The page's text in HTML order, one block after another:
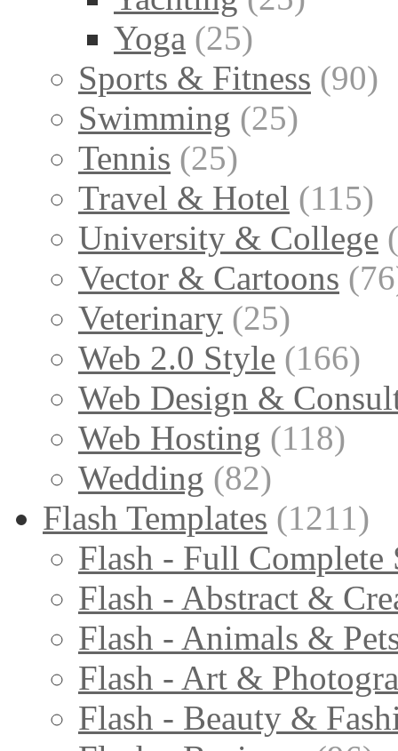
Yoga (25)
Sports & Fitness (90)
Swimming (25)
Tennis (25)
Travel & Hotel (115)
University & College
Vector & Cartoons
Veterinary (25)
Web 2.0 Style (166)
Web Design &
Web Hosting (118)
Wedding (82)
Flash Templates (1211)
Flash - Full Complete
Flash - Abstract &
Flash - Animals &
Flash - Art &
Flash - Beauty &